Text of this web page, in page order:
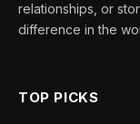
relationships, or
difference in the
TOP PICKS